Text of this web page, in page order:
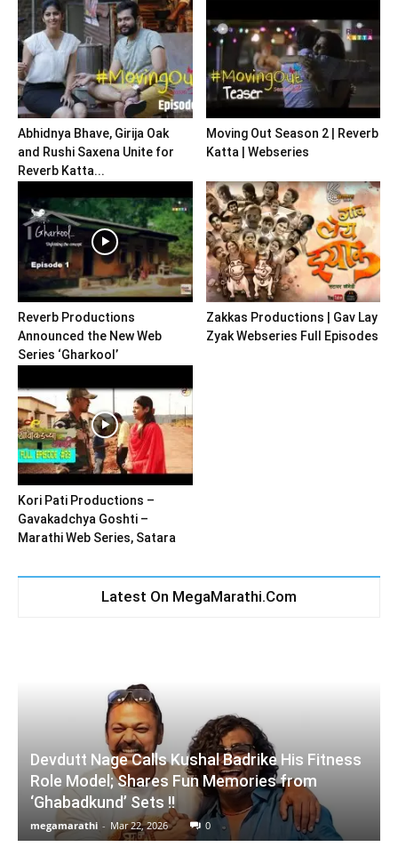
Abhidnya Bhave, Girija Oak
and Rushi Saxena Unite for
Reverb Katta...
Moving Out Season 2 | Reverb
Katta | Webseries
Reverb Productions
Announced the New Web
Series ‘Gharkool’
Zakkas Productions | Gav Lay
Zyak Webseries Full Episodes
Kori Pati Productions –
Gavakadchya Goshti –
Marathi Web Series, Satara
Latest On MegaMarathi.Com
Devdutt Nage Calls Kushal Badrike His Fitness
Role Model; Shares Fun Memories from
‘Ghabadkund’ Sets !!
megamarathi - Mar 22, 2026 0